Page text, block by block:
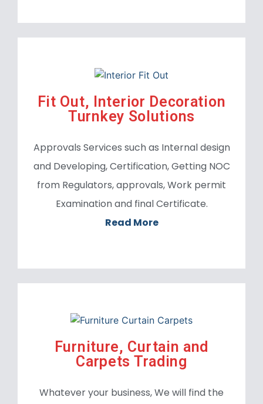
Fit Out, Interior Decoration
Turnkey Solutions
Approvals Services such as Internal design
and Developing, Certification, Getting NOC
from Regulators, approvals, Work permit
Examination and final Certificate.
Read More
Furniture, Curtain and
Carpets Trading
Whatever your business, We will find the